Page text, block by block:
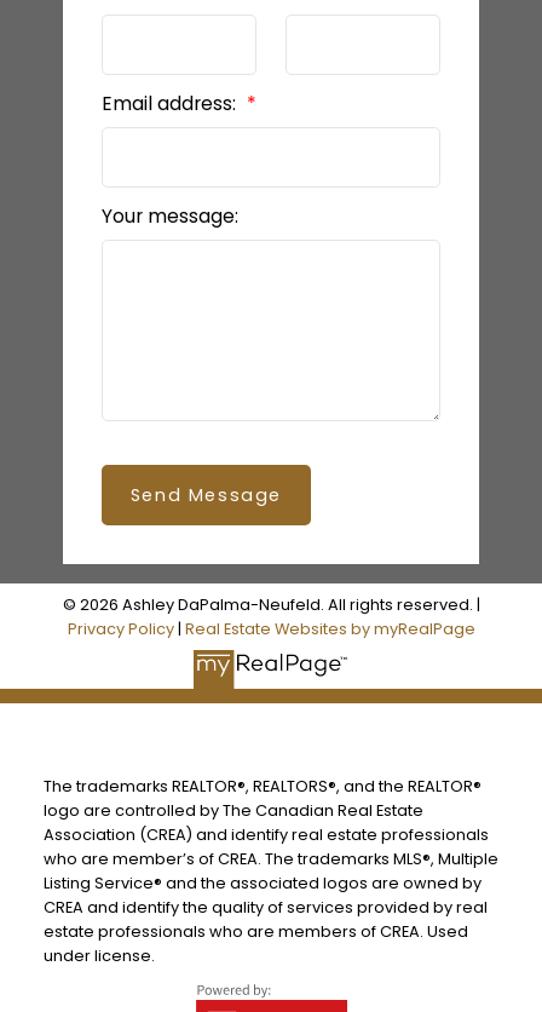
Email address:
Your message:
Send Message
© 2026 Ashley DaPalma-Neufeld. All rights reserved. |
Privacy Policy| Real Estate Websites by myRealPage
The trademarks REALTOR®, REALTORS®, and the REALTOR®
logo are controlled by The Canadian Real Estate
Association (CREA) and identify real estate professionals
who are member’s of CREA. The trademarks MLS®, Multiple
Listing Service® and the associated logos are owned by
CREA and identify the quality of services provided by real
estate professionals who are members of CREA. Used
under license.